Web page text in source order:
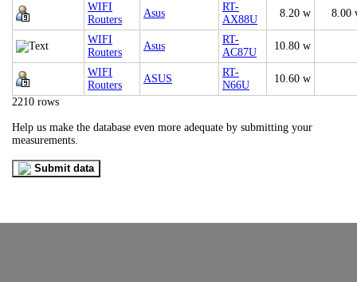
WIFI
Routers
Asus
RT-
AX88U
8.20 w 8.00
WIFI
Routers
Asus
RT-
AC87U
10.80 w
WIFI
Routers
ASUS
RT-
N66U
10.60 w
2210 rows
Help us make the database even more adequate by submitting your
measurements.
Submit data